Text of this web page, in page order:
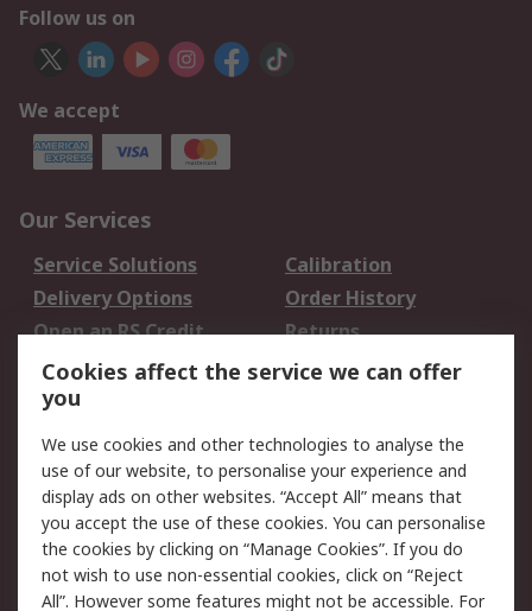
Follow us on
We accept
Our Services
Service Solutions
Calibration
Delivery Options
Order History
Open an RS Credit
Account
Returns
Scheduled Orders
Legal
Cookie Policy
Email Security
Privacy Policy -
Updated
Website Terms
Terms and Conditions
Cookies affect the service we can offer
you
We use cookies and other technologies to analyse the
use of our website, to personalise your experience and
display ads on other websites. “Accept All” means that
you accept the use of these cookies. You can personalise
the cookies by clicking on “Manage Cookies”. If you do
not wish to use non-essential cookies, click on “Reject
All”. However some features might not be accessible. For